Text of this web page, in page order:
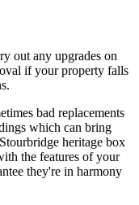
out any upgrades on
if your property falls
bad replacements
which can bring
heritage box
the features of your
they're in harmony